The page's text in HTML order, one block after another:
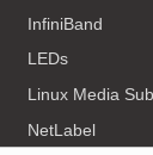
InfiniBand
LEDs
Linux Media
NetLabel